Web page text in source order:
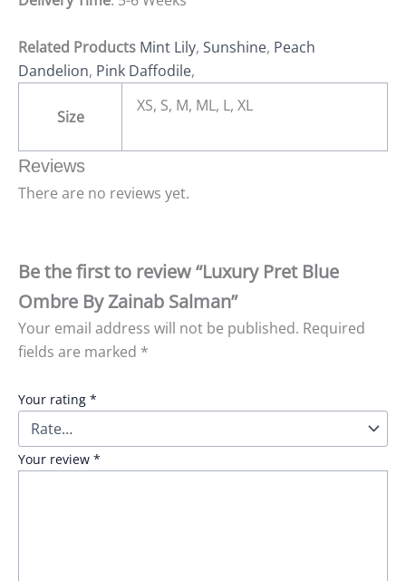
Related Products Mint Lily, Sunshine, Peach
Dandelion, Pink Daffodile,
Size
XS, S, M, ML, L, XL
Reviews
There are no reviews yet.
Be the first to review “Luxury Pret Blue
Ombre By Zainab Salman”
Your email address will not be published. Required
fields are marked *
Your rating *
Your review *